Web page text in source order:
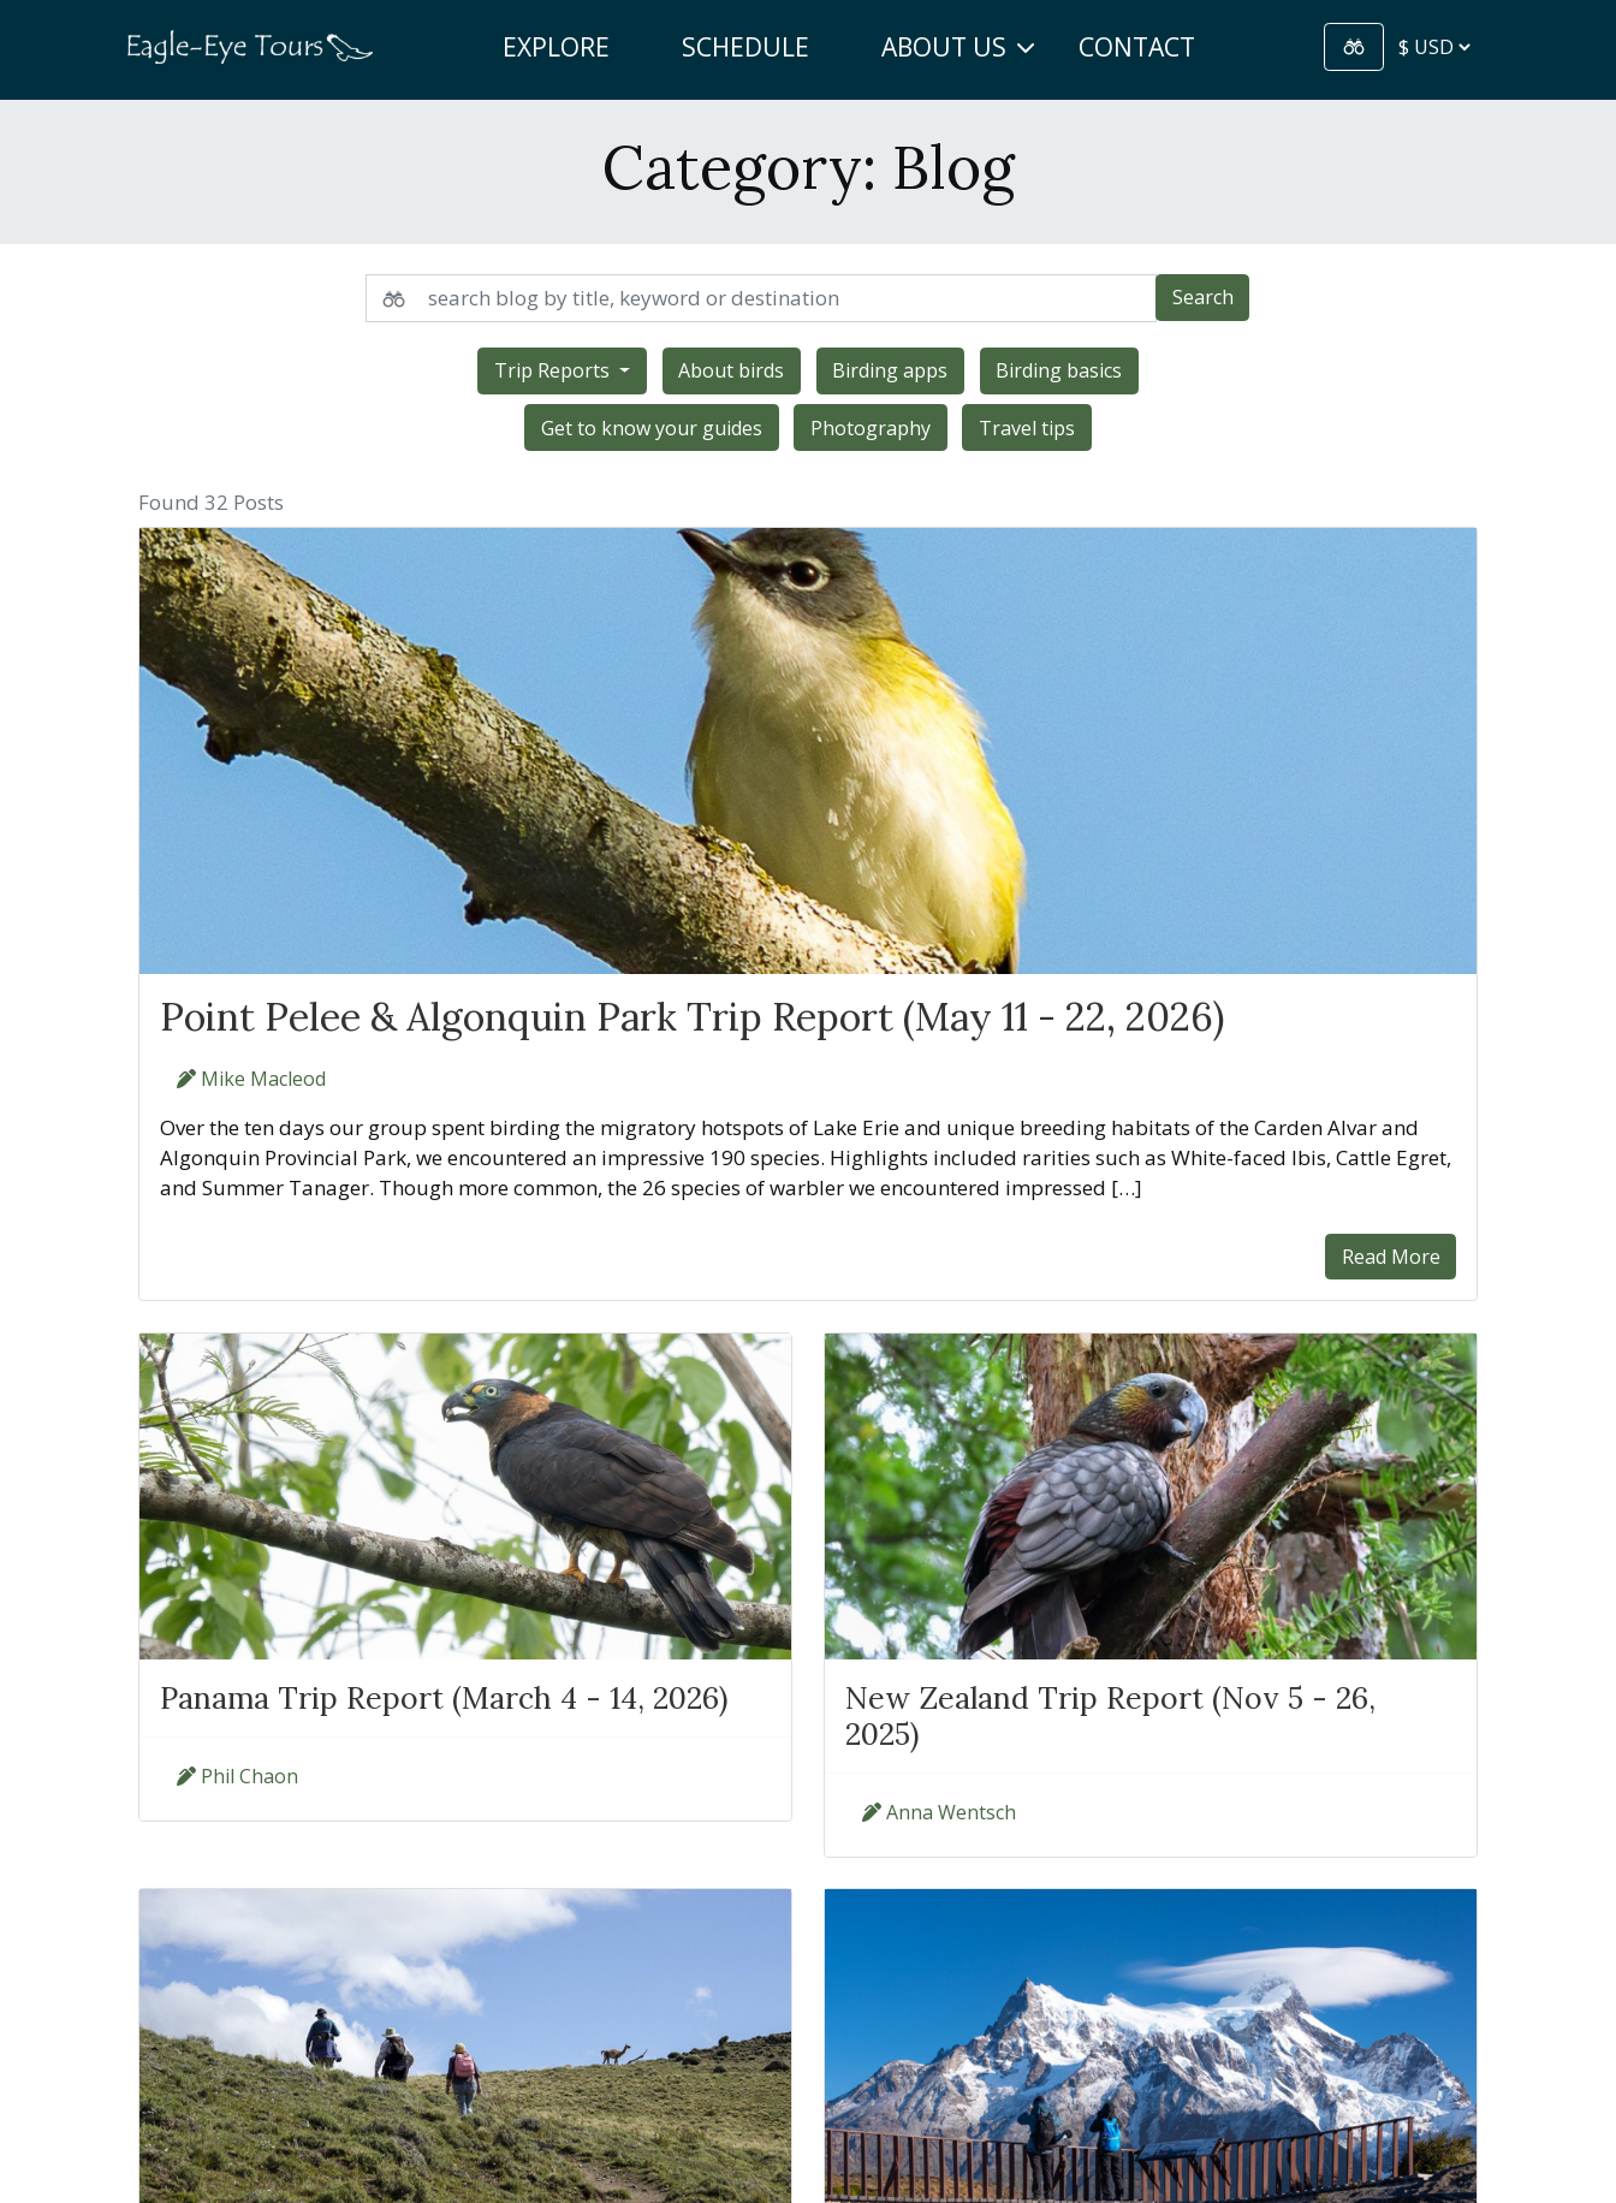
EXPLORE SCHEDULE ABOUT US CONTACT
Category: Blog
Search
Trip Reports About birds Birding apps Birding basics
Get to know your guides Photography Travel tips
Found 32 Posts
Point Pelee & Algonquin Park Trip Report (May 11 - 22, 2026)
Mike Macleod
Over the ten days our group spent birding the migratory hotspots of Lake Erie and unique breeding habitats of the Carden Alvar and
Algonquin Provincial Park, we encountered an impressive 190 species. Highlights included rarities such as White-faced Ibis, Cattle Egret,
and Summer Tanager. Though more common, the 26 species of warbler we encountered impressed […]
Read More
Panama Trip Report (March 4 - 14, 2026)
Phil Chaon
New Zealand Trip Report (Nov 5 - 26,
2025)
Anna Wentsch